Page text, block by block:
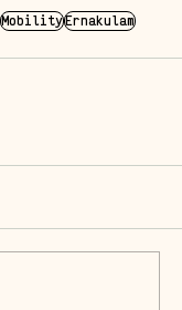
MobilityErnakulam